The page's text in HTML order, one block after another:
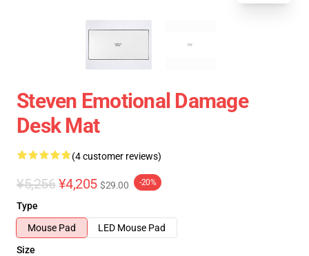
Steven Emotional Damage
Desk Mat
(4 customer reviews)
¥5,256 ¥4,205 $29.00 -20%
Type
Mouse Pad
LED Mouse Pad
Size